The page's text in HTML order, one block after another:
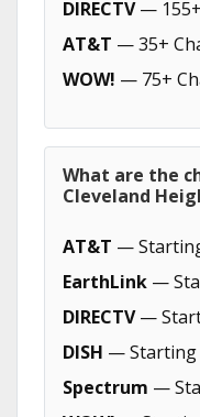
DIRECTV—
AT&T — 35+
WOW! — 75+
What are the
Cleveland
AT&T —
EarthLink —
DIRECTV—
DISH — Starting
Spectrum —